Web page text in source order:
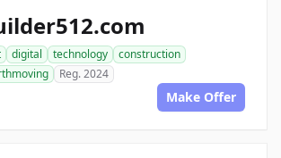
digital technology
construction
Reg. 2024
Make Offer